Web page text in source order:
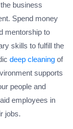
business
Spend money
mentorship to
skills to fulfill the
deep cleaning of
supports
people and
employees in
jobs.